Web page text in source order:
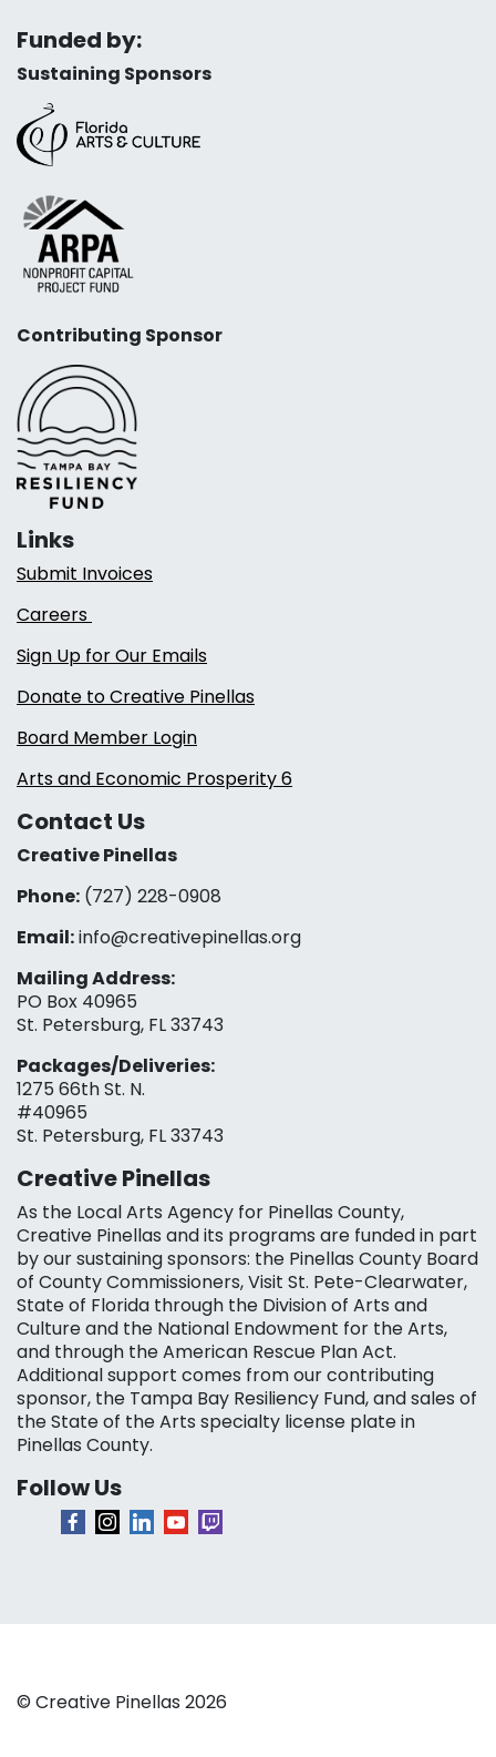
Funded by:
Sustaining Sponsors
Contributing Sponsor
Links
Submit Invoices
Careers
Sign Up for Our Emails
Donate to Creative Pinellas
Board Member Login
Arts and Economic Prosperity 6
Contact Us
Creative Pinellas
Phone: (727) 228-0908‬
Email:info@creativepinellas.org
Mailing Address:
PO Box 40965
St. Petersburg, FL 33743
Packages/Deliveries:
1275 66th St. N.
#40965
St. Petersburg, FL 33743
Creative Pinellas
As the Local Arts Agency for Pinellas County,
Creative Pinellas and its programs are funded in part
by our sustaining sponsors: the Pinellas County Board
of County Commissioners, Visit St. Pete-Clearwater,
State of Florida through the Division of Arts and
Culture and the National Endowment for the Arts,
and through the American Rescue Plan Act.
Additional support comes from our contributing
sponsor, the Tampa Bay Resiliency Fund, and sales of
the State of the Arts specialty license plate in
Pinellas County.
Follow Us
© Creative Pinellas 2026